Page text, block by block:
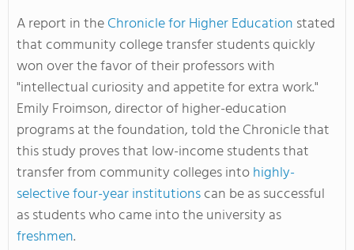
A report in theChronicle for Higher Education stated
that community college transfer students quickly
won over the favor of their professors with
"intellectual curiosity and appetite for extra work."
Emily Froimson, director of higher-education
programs at the foundation, told the Chronicle that
this study proves that low-income students that
transfer from community colleges intohighly-
selective four-year institutionscan be as successful
as students who came into the university as
freshmen.